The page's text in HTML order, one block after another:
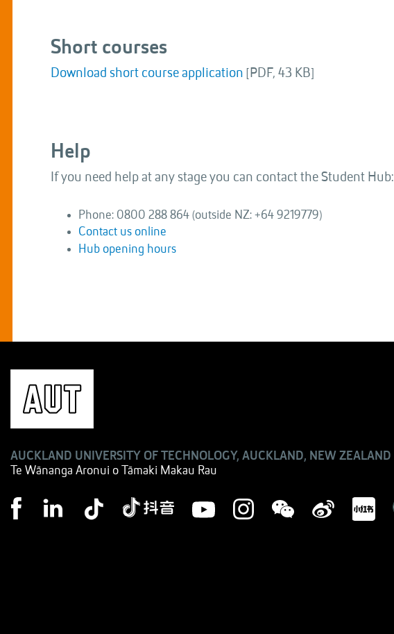
Short courses
Download short course application [PDF, 43 KB]
Help
If you need help at any stage you can contact the Student Hub:
Phone: 0800 288 864 (outside NZ: +64 9219779)
Contact us online
Hub opening hours
AUCKLAND UNIVERSITY OF TECHNOLOGY, AUCKLAND, NEW ZEALAND
Te Wānanga Aronui o Tāmaki Makau Rau